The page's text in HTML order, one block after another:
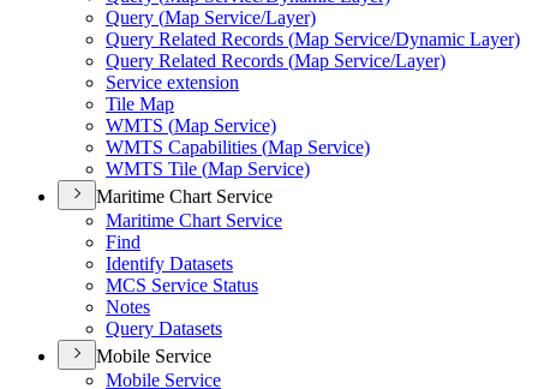
Query (Map Service/Layer)
Query Related Records (Map Service/Dynamic Layer)
Query Related Records (Map Service/Layer)
Service extension
Tile Map
WMTS (Map Service)
WMTS Capabilities (Map Service)
WMTS Tile (Map Service)
Maritime Chart Service
Maritime Chart Service
Find
Identify Datasets
MCS Service Status
Notes
Query Datasets
Mobile Service
Mobile Service